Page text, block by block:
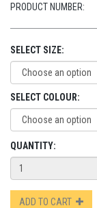
PRODUCT NUMBER:
SELECT SIZE:
SELECT COLOUR:
QUANTITY:
ADD TO CART